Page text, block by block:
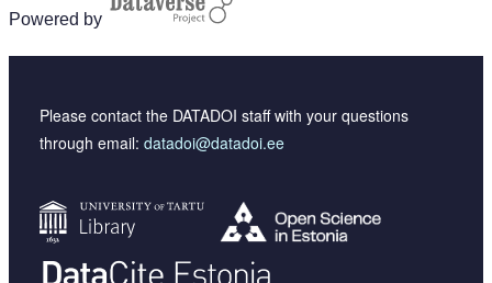
Powered by
Please contact the DATADOI staff with your questions
through email: datadoi@datadoi.ee